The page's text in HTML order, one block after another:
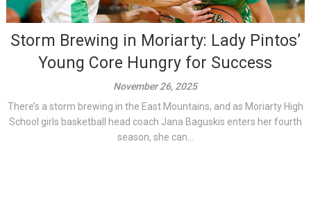
Storm Brewing in Moriarty: Lady Pintos’
Young Core Hungry for Success
November 26, 2025
There’s a storm brewing in the East Mountains, and as Moriarty High
School girls basketball head coach Jana Baguskis enters her fourth
season, she can...